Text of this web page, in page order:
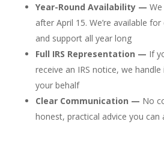
Year-Round Availability —
after April 15. We’re available
and support all year long
Full IRS Representation — If
receive an IRS notice, we
your behalf
Clear Communication — No
honest, practical advice you can